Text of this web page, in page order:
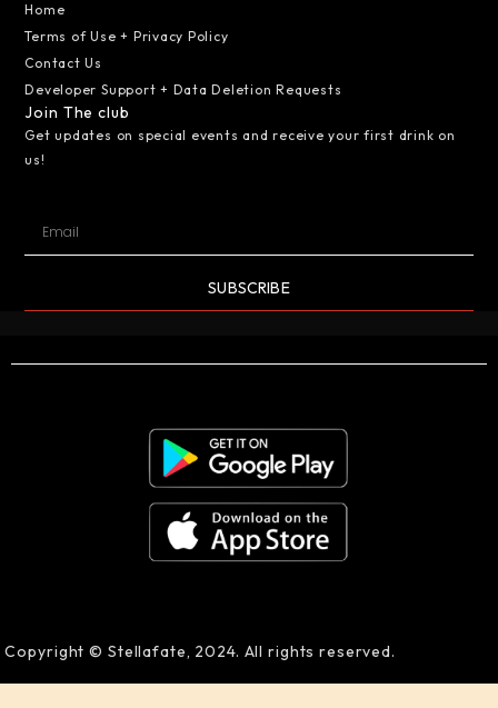
Home
Terms of Use + Privacy Policy
Contact Us
Developer Support + Data Deletion Requests
Join The club
Get updates on special events and receive your first drink on
us!
SUBSCRIBE
Copyright © Stellafate, 2024. All rights reserved.